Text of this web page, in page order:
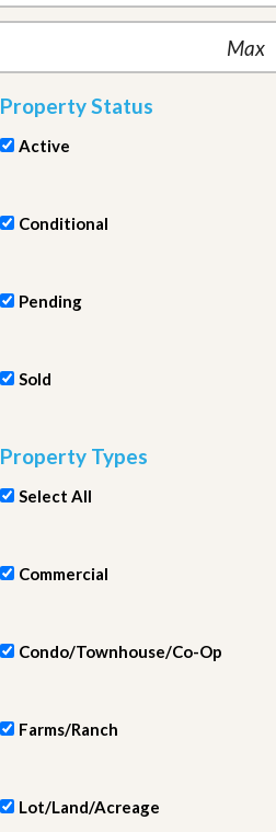
Property Status
Active
Conditional
Pending
Sold
Property Types
Select All
Commercial
Condo/Townhouse/Co-Op
Farms/Ranch
Lot/Land/Acreage